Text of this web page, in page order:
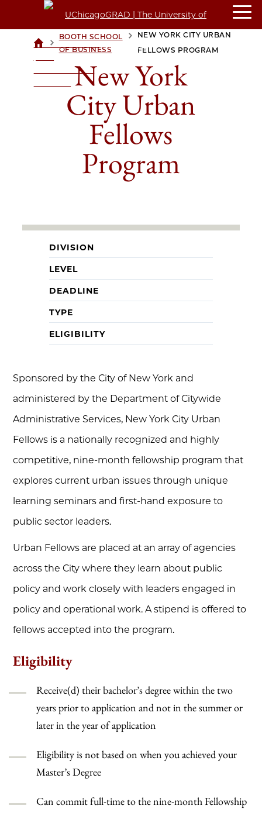
UCHICAGOGRAD
UNIVERSITY OF
>BOOTH SCHOOL
OF BUSINESS
NEW YORK CITY URBAN
FELLOWS PROGRAM
New York
City Urban
Fellows
Program
DIVISION
LEVEL
DEADLINE
TYPE
ELIGIBILITY
Sponsored by the City of New York and
administered by the Department of Citywide
Administrative Services, New York City Urban
Fellows is a nationally recognized and highly
competitive, nine-month fellowship program that
explores current urban issues through unique
learning seminars and first-hand exposure to
public sector leaders.
Urban Fellows are placed at an array of agencies
across the City where they learn about public
policy and work closely with leaders engaged in
policy and operational work. A stipend is offered to
fellows accepted into the program.
Eligibility
Receive(d) their bachelor’s degree within the two
years prior to application and not in the summer or
later in the year of application
Eligibility is not based on when you achieved your
Master’s Degree
Can commit full-time to the nine-month Fellowship